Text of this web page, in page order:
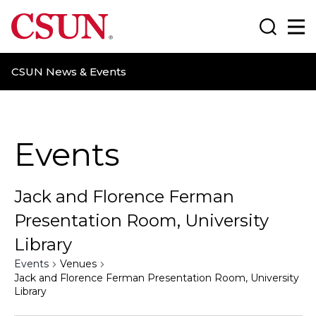
CSUN California State University Northridge
CSUN News & Events
Search
Events
Jack and Florence Ferman
Presentation Room, University
Library
Events
Venues
Jack and Florence Ferman Presentation Room, University
Library